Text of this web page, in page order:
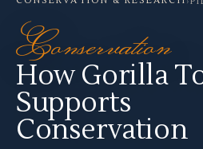
Conservation
How Gorilla
Supports
Conservation